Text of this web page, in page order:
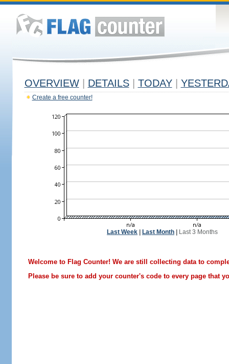
OVERVIEW DETAILS TODAY
Create a free counter!
Last Week Last Month Last 3 Months
Welcome to Flag Counter! We are still collecting data to
Please be sure to add your counter's code to every page that